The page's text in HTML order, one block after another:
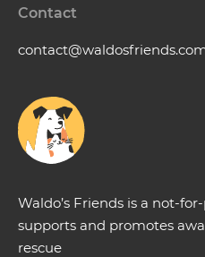
Waldo’s Friends is a not-
supports and promotes
rescue
Contact